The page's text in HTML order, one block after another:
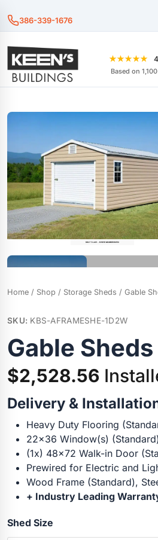
386-339-1676
★★★★★
Based on
Home / Shop / Storage Sheds / Gable
SKU: KBS-AFRAMESHE-1D2W
Gable Sheds
$2,528.56
Delivery &
Heavy Duty Flooring
22×36 Window(s)
(1x) 48×72 Walk-in Door
Prewired for Electric and
Wood Frame (Standard),
+ Industry Leading
Shed Size